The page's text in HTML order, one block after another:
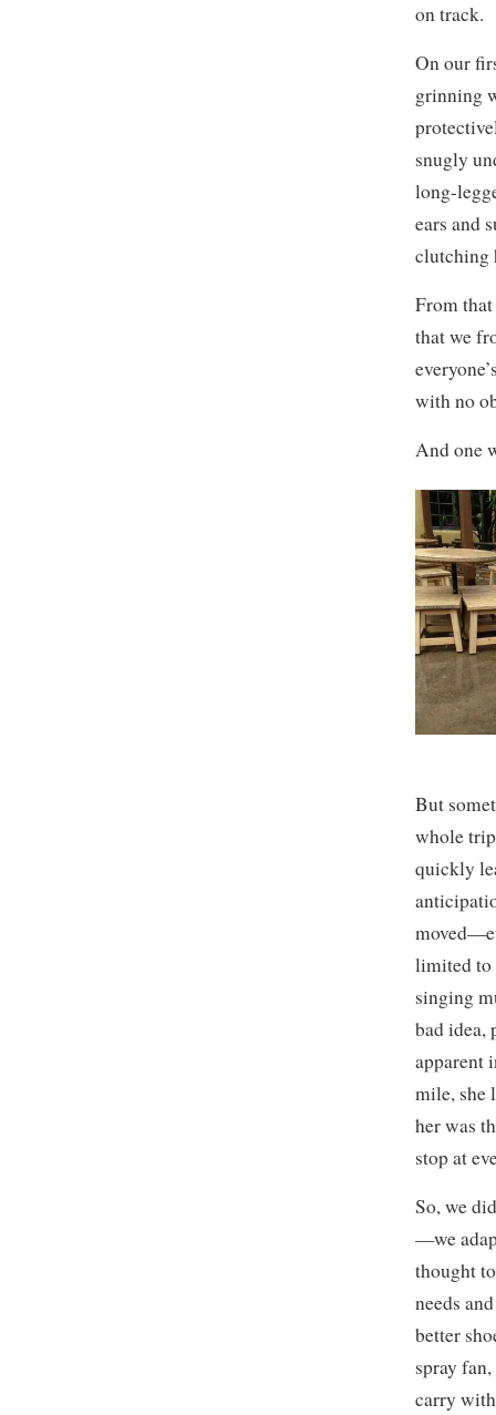
on track.
On our
grinning
snugly
long-
ears and
clutching
From
that we
with no
And one
But
whole
quickly
limited to
singing
bad idea,
apparent
mile, she
her was
stop at
So, we
—we
thought
needs
better
spray
carry